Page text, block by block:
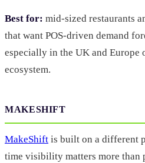
Best for: mid-sized restaurants
that want POS-driven demand
especially in the UK and Europe
ecosystem.
MAKESHIFT
MakeShift is built on a different
time visibility matters more than